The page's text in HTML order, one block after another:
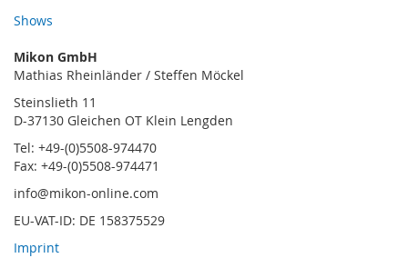
Shows
Mikon GmbH
Mathias Rheinländer / Steffen Möckel
Steinslieth 11
D-37130 Gleichen OT Klein Lengden
Tel: +49-(0)5508-974470
Fax: +49-(0)5508-974471
info@mikon-online.com
EU-VAT-ID: DE 158375529
Imprint